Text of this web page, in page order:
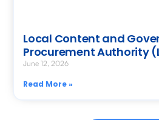
Local Content and
Procurement Authority
June 12, 2026
Read More »